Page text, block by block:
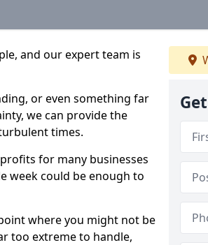
and our expert team is
or even something far
we can provide the
times.
for many businesses
week could be enough to
where you might not be
too extreme to handle,